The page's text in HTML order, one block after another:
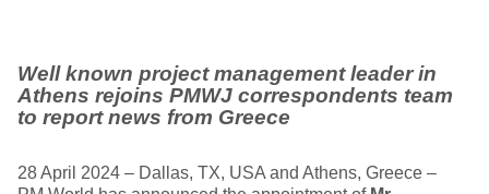
Well known project management leader in
Athens rejoins PMWJ correspondents team
to report news from Greece
28 April 2024 – Dallas, TX, USA and Athens, Greece –